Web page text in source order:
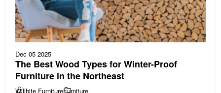
Dec 05 2025
The Best Wood Types for Winter-Proof
Furniture in the Northeast
Willhite FurnitureFurniture